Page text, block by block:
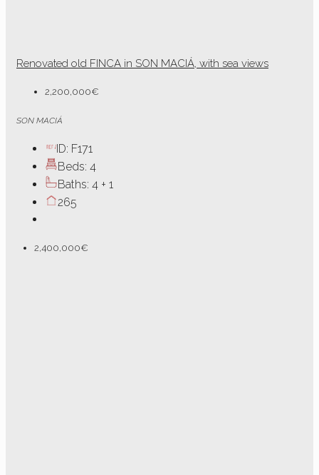
Renovated old FINCA in SON MACIÁ, with sea views
2,200,000€
SON MACIÁ
ID: F171
Beds: 4
Baths: 4 + 1
265
2,400,000€